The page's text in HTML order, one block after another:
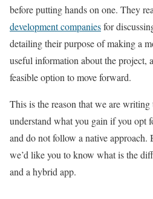
before putting hands on one. They
development companiesfor
detailing their purpose of making a
useful information about the project,
feasible option to move forward.
This is the reason that we are
understand what you gain if you opt
and do not follow a native approach.
we’d like you to know what is the
and a hybrid app.